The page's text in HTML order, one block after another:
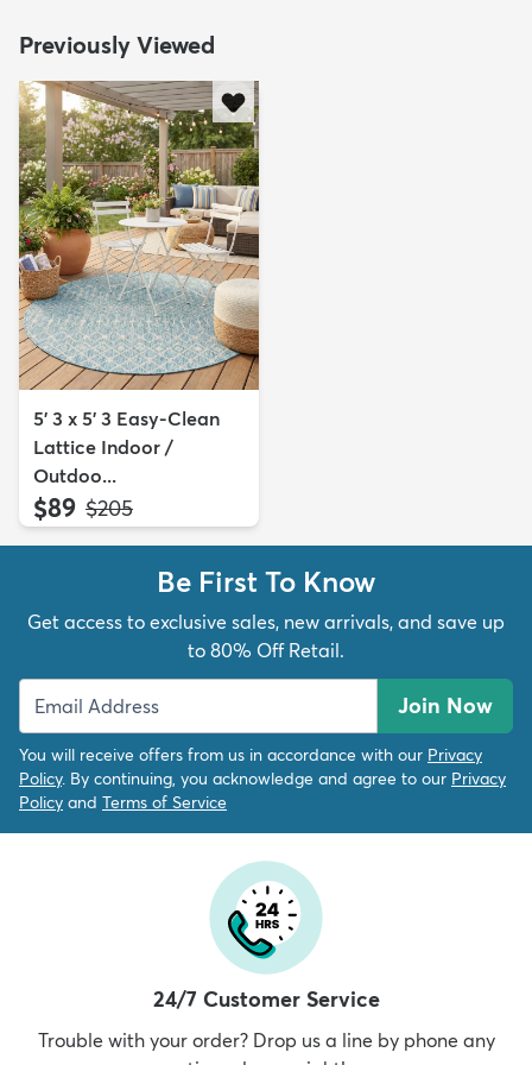
Previously Viewed
5' 3 x 5' 3 Easy-Clean
Lattice Indoor /
Outdoo...
$89 MSRP:
$205
Be First To Know
Get access to exclusive sales, new arrivals, and save up
to 80% Off Retail.
Join Now
You will receive offers from us in accordance with our Privacy
Policy. By continuing, you acknowledge and agree to our Privacy
Policy and Terms of Service
24/7 Customer Service
Trouble with your order? Drop us a line by phone any